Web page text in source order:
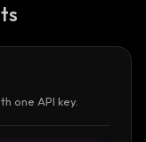
one API key.